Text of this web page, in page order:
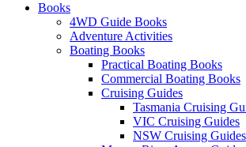
Books
4WD Guide Books
Adventure Activities
Boating Books
Practical Boating Books
Commercial Boating Books
Cruising Guides
Tasmania Cruising
VIC Cruising Guides
NSW Cruising Guides